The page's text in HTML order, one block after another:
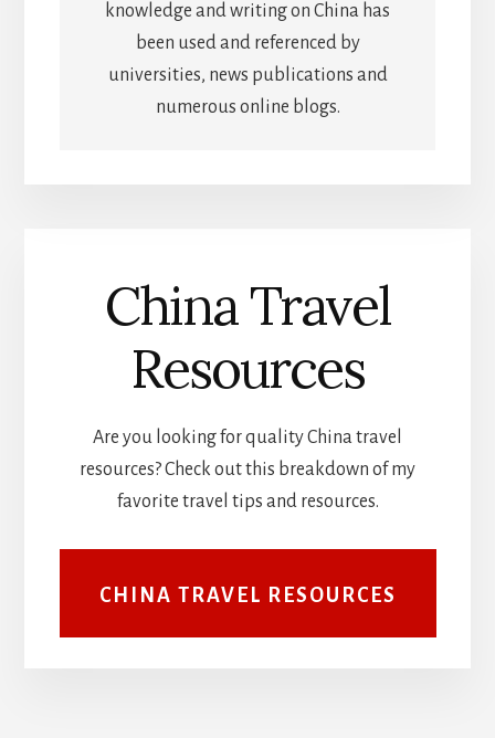
knowledge and writing on China has
been used and referenced by
universities, news publications and
numerous online blogs.
China Travel
Resources
Are you looking for quality China travel
resources? Check out this breakdown of my
favorite travel tips and resources.
CHINA TRAVEL RESOURCES